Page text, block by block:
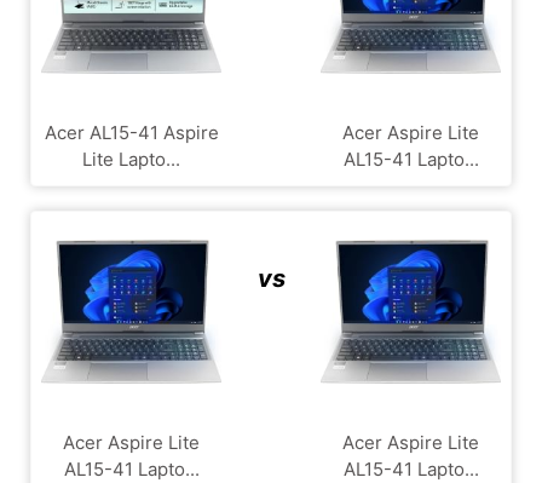
Acer AL15-41 Aspire
Lite Lapto...
Acer Aspire Lite
AL15-41 Lapto...
Acer Aspire Lite
AL15-41 Lapto...
vs
Acer Aspire Lite
AL15-41 Lapto...